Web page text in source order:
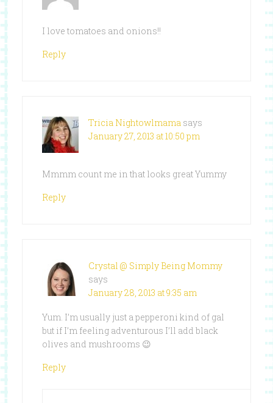
I love tomatoes and onions!!
Reply
Tricia Nightowlmama says
January 27, 2013 at 10:50 pm
Mmmm count me in that looks great Yummy
Reply
Crystal @ Simply Being Mommy
says
January 28, 2013 at 9:35 am
Yum. I’m usually just a pepperoni kind of gal
but if I’m feeling adventurous I’ll add black
olives and mushrooms 😉
Reply